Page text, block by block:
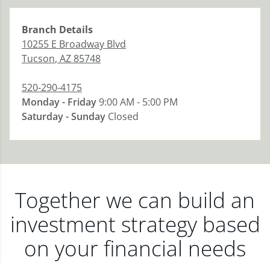
Branch Details
10255 E Broadway Blvd
Tucson, AZ85748
520-290-4175
Monday - Friday9:00 AM - 5:00 PM
Saturday - Sunday Closed
Together we can build an
investment strategy based
on your financial needs